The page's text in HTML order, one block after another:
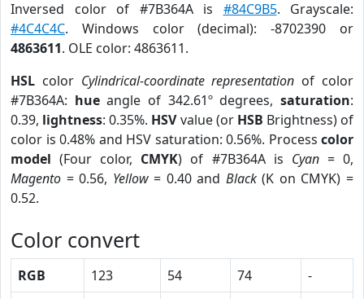
Inversed color of #7B364A is #84C9B5. Grayscale:
#4C4C4C. Windows color (decimal): -8702390 or
4863611. OLE color: 4863611.
HSL color Cylindrical-coordinate representation of color
#7B364A: hueangle of 342.61º degrees,saturation:
0.39, lightness: 0.35%. HSVvalue (or HSB Brightness) of
color is 0.48% and HSV saturation: 0.56%. Process color
model (Four color, CMYK) of #7B364A is Cyan= 0,
Magento = 0.56, Yellow= 0.40 and Black(K on CMYK) =
0.52.
Color convert
RGB 123 54 74
-